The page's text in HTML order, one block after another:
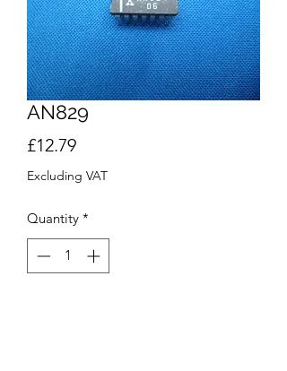
AN829
£12.79Price
Excluding VAT
Quantity *